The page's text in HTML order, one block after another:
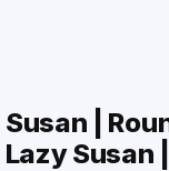
|
Susan